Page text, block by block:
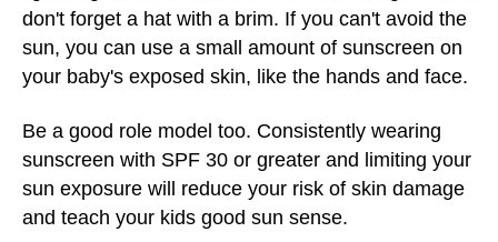
don't forget a hat with a brim. If you can't avoid the
sun, you can use a small amount of sunscreen on
your baby's exposed skin, like the hands and face.
Be a good role model too. Consistently wearing
sunscreen with SPF 30 or greater and limiting your
sun exposure will reduce your risk of skin damage
and teach your kids good sun sense.